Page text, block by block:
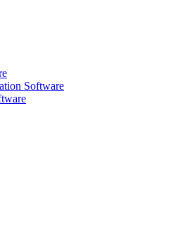
Software